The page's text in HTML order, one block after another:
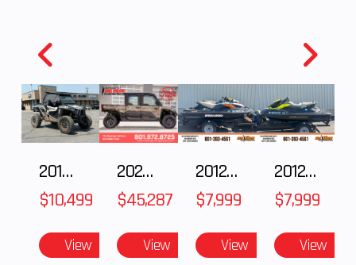
Suspension
(Rear)
Pro-
Link®
single
Front Brake
2018 POLARIS RZR XP 1000
$10,499
View
2025 Polaris RANGER CREW XD 1500 Northstar Ultimate
$45,287
View
2012 SEA-DOO RXT IS 1503HO OC 12
$7,999
View
2012 SEA-DOO RXT-X AS 260
$7,999
View